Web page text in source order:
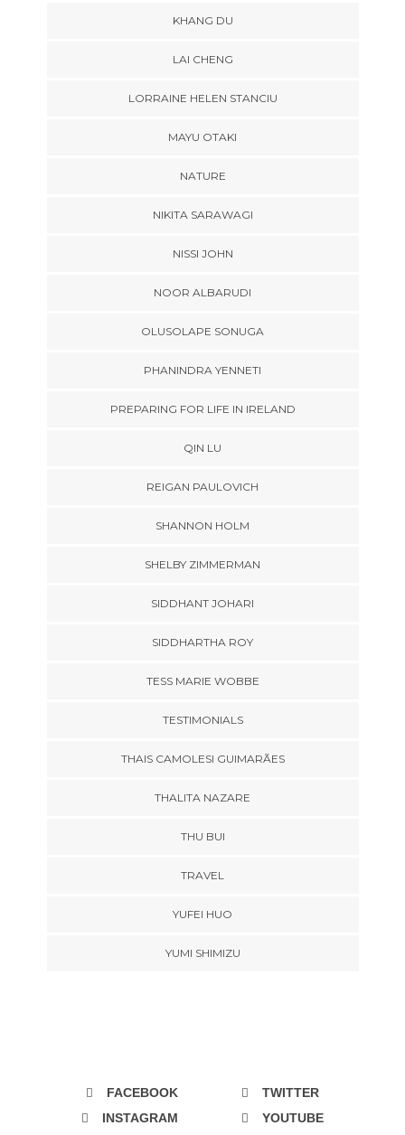
KHANG DU
LAI CHENG
LORRAINE HELEN STANCIU
MAYU OTAKI
NATURE
NIKITA SARAWAGI
NISSI JOHN
NOOR ALBARUDI
OLUSOLAPE SONUGA
PHANINDRA YENNETI
PREPARING FOR LIFE IN IRELAND
QIN LU
REIGAN PAULOVICH
SHANNON HOLM
SHELBY ZIMMERMAN
SIDDHANT JOHARI
SIDDHARTHA ROY
TESS MARIE WOBBE
TESTIMONIALS
THAIS CAMOLESI GUIMARÃES
THALITA NAZARE
THU BUI
TRAVEL
YUFEI HUO
YUMI SHIMIZU
FACEBOOK
TWITTER
INSTAGRAM
YOUTUBE